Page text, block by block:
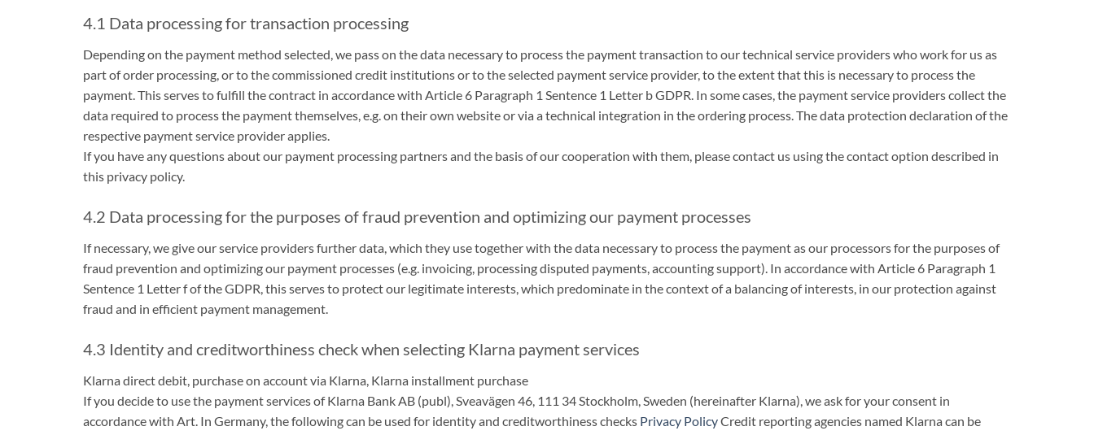
4.1 Data processing for transaction processing
Depending on the payment method selected, we pass on the data necessary to process the payment transaction to our technical service providers who work for us as
part of order processing, or to the commissioned credit institutions or to the selected payment service provider, to the extent that this is necessary to process the
payment. This serves to fulfill the contract in accordance with Article 6 Paragraph 1 Sentence 1 Letter b GDPR. In some cases, the payment service providers collect the
data required to process the payment themselves, e.g. on their own website or via a technical integration in the ordering process. The data protection declaration of the
respective payment service provider applies.
If you have any questions about our payment processing partners and the basis of our cooperation with them, please contact us using the contact option described in
this privacy policy.
4.2 Data processing for the purposes of fraud prevention and optimizing our payment processes
If necessary, we give our service providers further data, which they use together with the data necessary to process the payment as our processors for the purposes of
fraud prevention and optimizing our payment processes (e.g. invoicing, processing disputed payments, accounting support). In accordance with Article 6 Paragraph 1
Sentence 1 Letter f of the GDPR, this serves to protect our legitimate interests, which predominate in the context of a balancing of interests, in our protection against
fraud and in efficient payment management.
4.3 Identity and creditworthiness check when selecting Klarna payment services
Klarna direct debit, purchase on account via Klarna, Klarna installment purchase
If you decide to use the payment services of Klarna Bank AB (publ), Sveavägen 46, 111 34 Stockholm, Sweden (hereinafter Klarna), we ask for your consent in
accordance with Art. In Germany, the following can be used for identity and creditworthiness checks Privacy PolicyCredit reporting agencies named Klarna can be